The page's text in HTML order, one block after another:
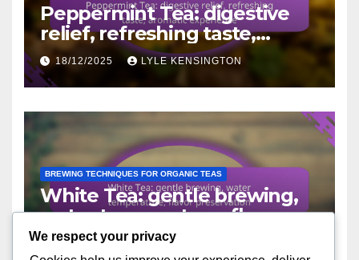
Peppermint Tea: digestive
relief, refreshing taste,
aromatic experience
18/12/2025 LYLE KENSINGTON
BREWING TECHNIQUES FOR ORGANIC TEAS
White Tea: gentle brewing,
water temperature, flavor
preservation
16/12/2025 LYLE KENSINGTON
We respect your privacy